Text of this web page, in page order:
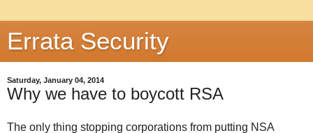
Errata Security
Saturday, January 04, 2014
Why we have to boycott RSA
The only thing stopping corporations from putting NSA